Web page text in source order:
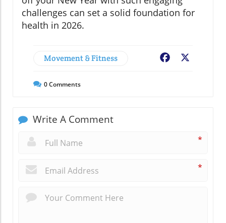
challenges can set a solid foundation for
health in 2026.
Movement & Fitness Facebook
0Comments
Write A Comment
*
*